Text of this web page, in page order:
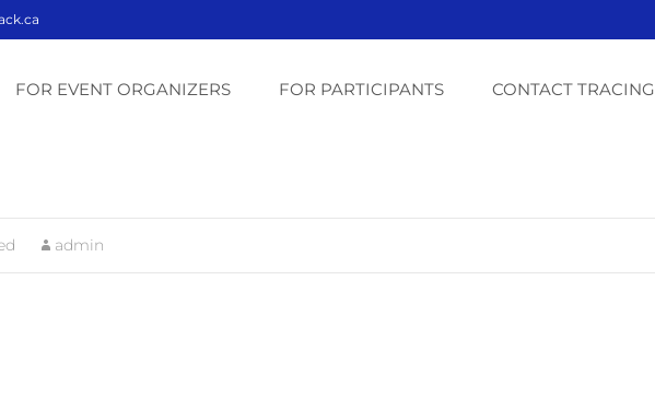
FOR EVENT ORGANIZERS FOR PARTICIPANTS CONTACT TRACING
admin